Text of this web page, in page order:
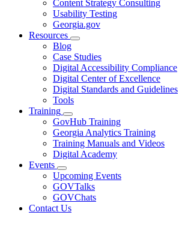
Content Strategy Consulting
Usability Testing
Georgia.gov
Resources
Subnavigation
toggle
for
Resources
Blog
Case Studies
Digital Accessibility Compliance
Digital Center of Excellence
Digital Standards and Guidelines
Tools
Training
Subnavigation
toggle
for
Training
GovHub Training
Georgia Analytics Training
Training Manuals and Videos
Digital Academy
Events
Subnavigation
toggle
for
Events
Upcoming Events
GOVTalks
GOVChats
Contact Us